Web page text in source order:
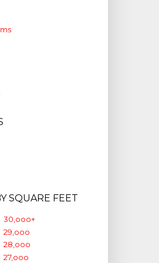
SQUARE FEET
30,ooo+
29,ooo
28,ooo
27,ooo